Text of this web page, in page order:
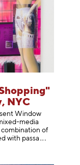
NYC
Window
media
combination of
with passa